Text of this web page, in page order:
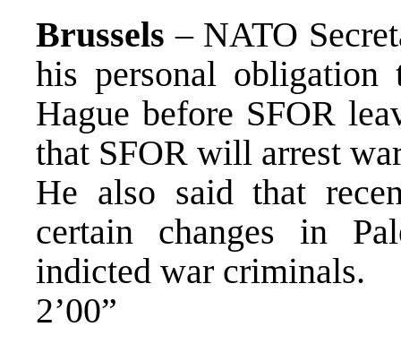
Brussels – NATO
his personal
Hague before SFOR
that SFOR will arrest
He also said that
certain changes in
indicted war criminals.
2’00”